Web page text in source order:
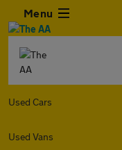
Menu
Used Cars
Used Vans